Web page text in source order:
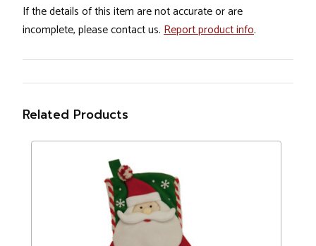
If the details of this item are not accurate or are
incomplete, please contact us. Report product info.
Related Products